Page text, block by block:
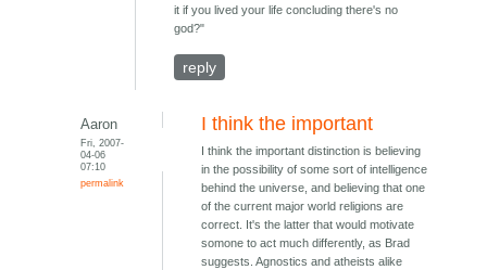
it if you lived your life concluding there's no
god?"
reply
Aaron
Fri, 2007-
04-06
07:10
permalink
I think the important
I think the important distinction is believing
in the possibility of some sort of intelligence
behind the universe, and believing that one
of the current major world religions are
correct. It's the latter that would motivate
somone to act much differently, as Brad
suggests. Agnostics and atheists alike